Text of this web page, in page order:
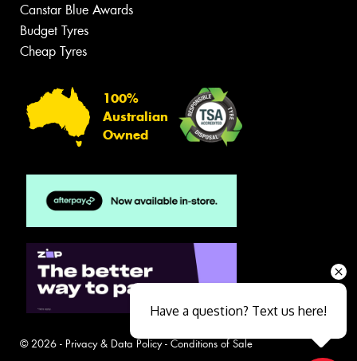
Canstar Blue Awards
Budget Tyres
Cheap Tyres
100%
Australian
Owned
© 2026 - Privacy & Data Policy- Conditions of Sale
Have a question? Text us here!